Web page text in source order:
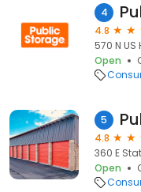
4
4.8
570 N US
Open
5
4.8
360 E
Open